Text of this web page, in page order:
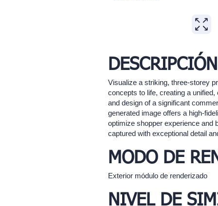
Visualize a striking, three-storey
concepts to life, creating a
and design of a significant
generated image offers a high-
optimize shopper experience and
captured with exceptional detail
MODO DE
Exterior módulo de renderizado
NIVEL DE